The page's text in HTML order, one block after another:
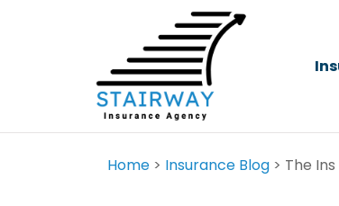
Home > Insurance Blog > The